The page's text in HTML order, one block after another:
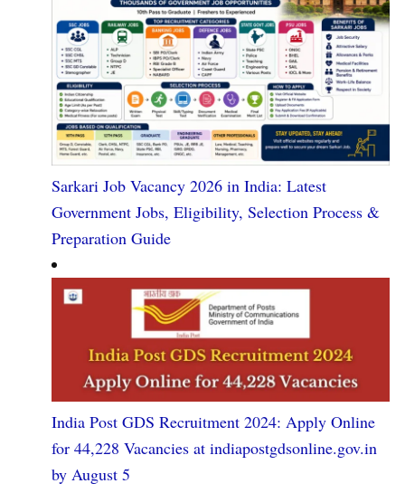
Sarkari Job Vacancy 2026 in India: Latest
Government Jobs, Eligibility, Selection Process &
Preparation Guide
India Post GDS Recruitment 2024: Apply Online
for 44,228 Vacancies at indiapostgdsonline.gov.in
by August 5